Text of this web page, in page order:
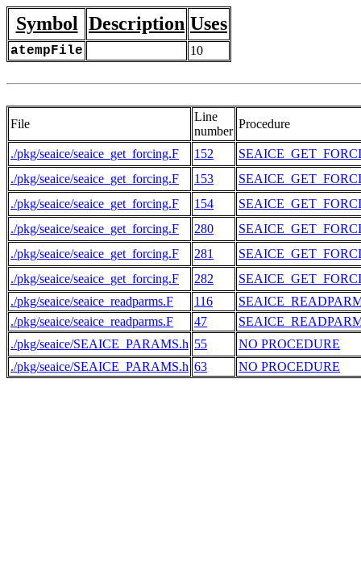
Symbol Description Uses
atempFile 10
File
Line
number
Procedure
./pkg/seaice/seaice_get_forcing.F 152
./pkg/seaice/seaice_get_forcing.F
153
./pkg/seaice/seaice_get_forcing.F
154
./pkg/seaice/seaice_get_forcing.F
280
./pkg/seaice/seaice_get_forcing.F
281
./pkg/seaice/seaice_get_forcing.F
282
./pkg/seaice/seaice_readparms.F
116
./pkg/seaice/seaice_readparms.F
47
./pkg/seaice/SEAICE_PARAMS.h 55
NO PROCEDURE
./pkg/seaice/SEAICE_PARAMS.h 63 NO PROCEDURE